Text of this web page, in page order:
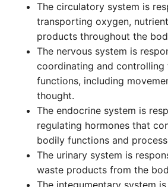
The circulatory system is
transporting oxygen,
products throughout the
The nervous system is
coordinating and controlling
functions, including
thought.
The endocrine system is
regulating hormones that
bodily functions and
The urinary system is
waste products from the
The integumentary system